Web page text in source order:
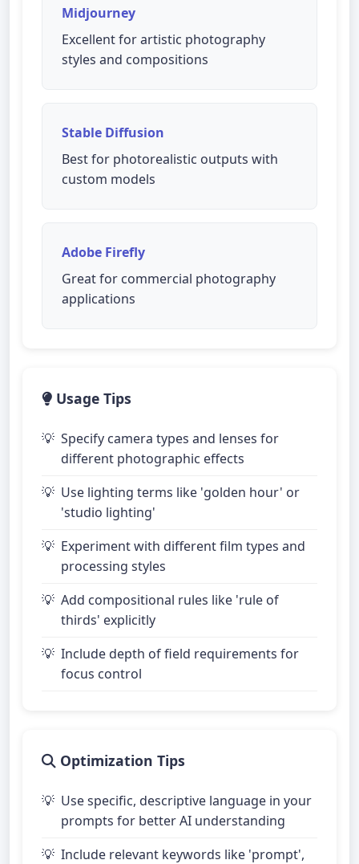
Midjourney
Excellent for artistic photography
styles and compositions
Stable Diffusion
Best for photorealistic outputs with
custom models
Adobe Firefly
Great for commercial photography
applications
Usage Tips
Specify camera types and lenses for
different photographic effects
Use lighting terms like 'golden hour' or
'studio lighting'
Experiment with different film types and
processing styles
Add compositional rules like 'rule of
thirds' explicitly
Include depth of field requirements for
focus control
Optimization Tips
Use specific, descriptive language in your
prompts for better AI understanding
Include relevant keywords like 'prompt',